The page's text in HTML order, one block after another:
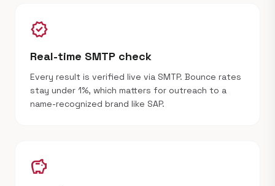
verified
Real-time SMTP check
Every result is verified live via SMTP. Bounce rates
stay under 1%, which matters for outreach to a
name-recognized brand like SAP.
savings